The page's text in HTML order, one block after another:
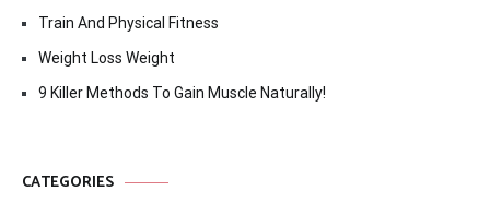
Train And Physical Fitness
Weight Loss Weight
9 Killer Methods To Gain Muscle Naturally!
CATEGORIES